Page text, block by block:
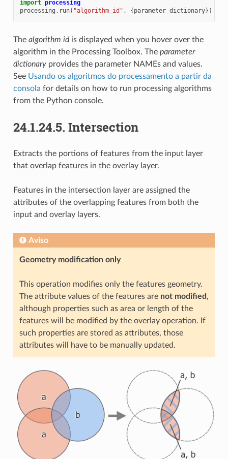
import processing
processing . run( "algorithm_id" , { parameter_dictionary})
The algorithm idis displayed when you hover over the
algorithm in the Processing Toolbox. The parameter
dictionaryprovides the parameter NAMEs and values.
See Usando os algoritmos do processamento a partir da
consola for details on how to run processing algorithms
from the Python console.
24.1.24.5. Intersection
Extracts the portions of features from the input layer
that overlap features in the overlay layer.
Features in the intersection layer are assigned the
attributes of the overlapping features from both the
input and overlay layers.
Aviso
Geometry modification only
This operation modifies only the features geometry.
The attribute values of the features are not modified ,
although properties such as area or length of the
features will be modified by the overlay operation. If
such properties are stored as attributes, those
attributes will have to be manually updated.